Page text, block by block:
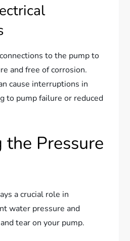
to the pump to
and free of corrosion.
cause interruptions in
to pump failure or reduced
the Pressure
a crucial role in
water pressure and
tear on your pump.